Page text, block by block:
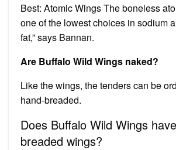
Best: Atomic Wings The boneless
one of the lowest choices in sodium
fat,” says Bannan.
Are Buffalo Wild Wings naked?
Like the wings, the tenders can be
hand-breaded.
Does Buffalo Wild Wings
breaded wings?